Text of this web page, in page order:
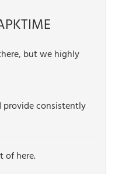
but we highly
provide consistently
of here.